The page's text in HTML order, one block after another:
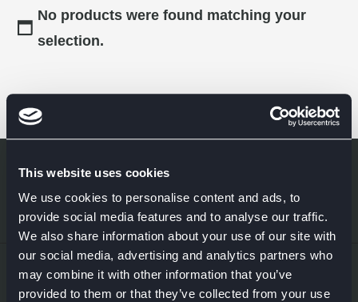
This website uses cookies
We use cookies to personalise content and ads, to
provide social media features and to analyse our traffic.
We also share information about your use of our site with
our social media, advertising and analytics partners who
may combine it with other information that you’ve
provided to them or that they’ve collected from your use
No products were found matching your
selection.
EXPLORE